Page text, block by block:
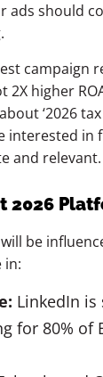
ads should
campaign
2X higher
‘2026 tax
interested in
and relevant.
2026
be
in:
LinkedIn
for 80% of